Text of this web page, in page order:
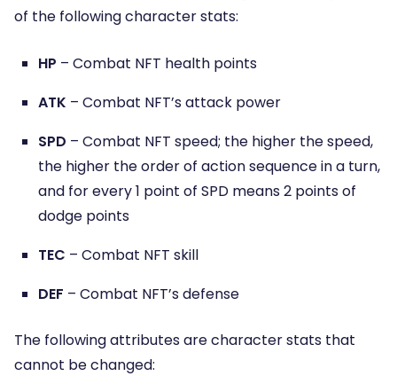
of the following character stats:
HP – Combat NFT health points
ATK – Combat NFT’s attack power
SPD – Combat NFT speed; the higher the speed,
the higher the order of action sequence in a turn,
and for every 1 point of SPD means 2 points of
dodge points
TEC – Combat NFT skill
DEF – Combat NFT’s defense
The following attributes are character stats that
cannot be changed: